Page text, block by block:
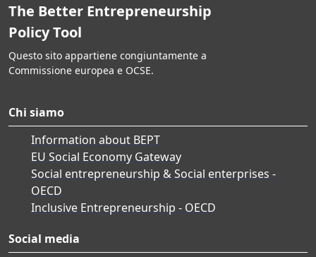
The Better Entrepreneurship
Policy Tool
Questo sito appartiene congiuntamente a
Commissione europea e OCSE.
Chi siamo
Information about BEPT
EU Social Economy Gateway
Social entrepreneurship & Social enterprises -
OECD
Inclusive Entrepreneurship - OECD
Social media